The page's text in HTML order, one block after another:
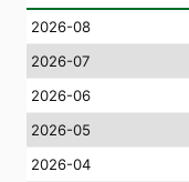
2026-08
2026-07
2026-06
2026-05
2026-04